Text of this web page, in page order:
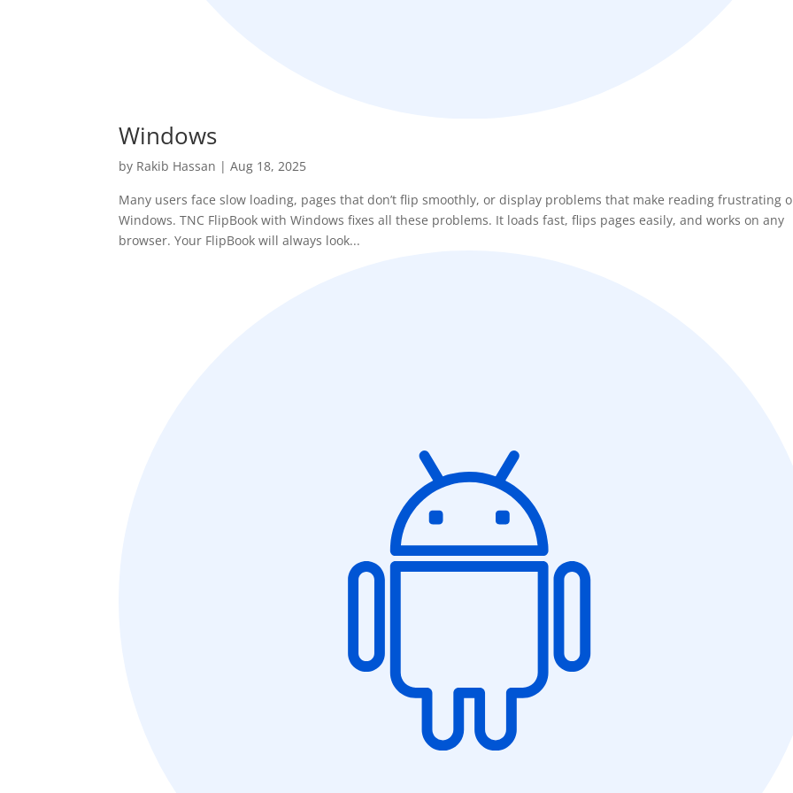
Windows
by Rakib Hassan |Aug 18, 2025
Many users face slow loading, pages that don’t flip smoothly, or display problems that make reading frustrating
Windows. TNC FlipBook with Windows fixes all these problems. It loads fast, flips pages easily, and works on any
browser. Your FlipBook will always look...